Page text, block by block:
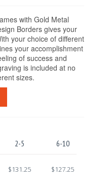
with Gold Metal
Borders gives your
your choice of different
your accomplishment
of success and
is included at no
sizes.
2-5 6-10
$131.25 $127.25